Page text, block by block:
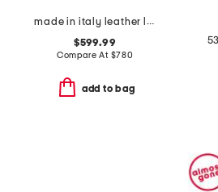
made in italy leather logo buckle thin belt
$599.99
Compare At $780
add to bag